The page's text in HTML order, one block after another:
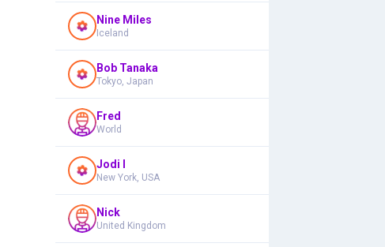
Nine Miles
Iceland
Bob Tanaka
Tokyo, Japan
Fred
World
Jodi I
New York, USA
Nick
United Kingdom